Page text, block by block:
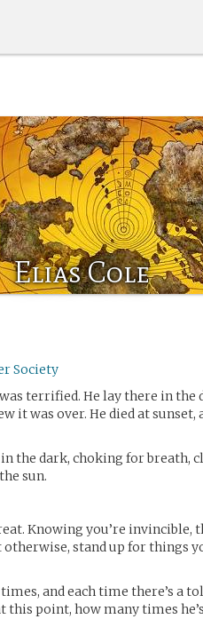
Elias Cole
Society
terrified. He lay there in
it was over. He died at
the dark, choking for breath,
sun.
Knowing you’re invincible,
otherwise, stand up for things
and each time there’s a
this point, how many times